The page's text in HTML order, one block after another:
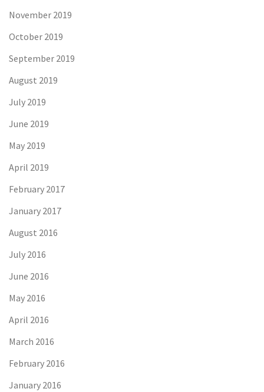
November 2019
October 2019
September 2019
August 2019
July 2019
June 2019
May 2019
April 2019
February 2017
January 2017
August 2016
July 2016
June 2016
May 2016
April 2016
March 2016
February 2016
January 2016